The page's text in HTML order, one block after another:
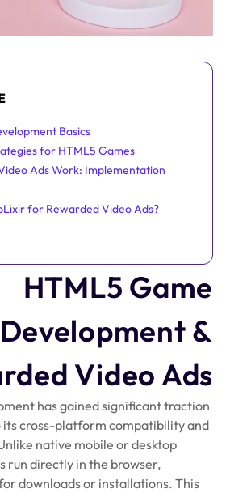
HTML5 Game
Development &
Video Ads
has gained significant traction
its cross-platform compatibility and
native mobile or desktop
run directly in the browser,
downloads or installations. This
Basics
for HTML5 Games
Ads Work: Implementation
for Rewarded Video Ads?